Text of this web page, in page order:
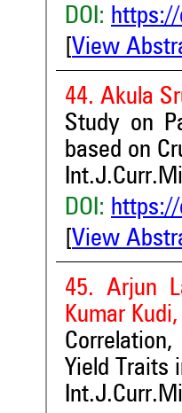
DOI:
View
44. Akula
Study on
based on
DOI:
View
45. Arjun
Kumar
Yield Traits